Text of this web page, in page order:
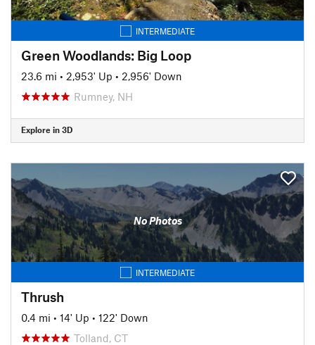
INTERMEDIATE
Green Woodlands: Big Loop
23.6 mi • 2,953' Up • 2,956' Down
Rumney, NH
Explore in 3D
No Photos
INTERMEDIATE
Thrush
0.4 mi • 14' Up • 122' Down
Tolland, CT